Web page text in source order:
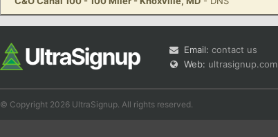
Email: contact us
Web: ultrasignup.com
© Copyright 2026 UltraSignup. All rights reserved.